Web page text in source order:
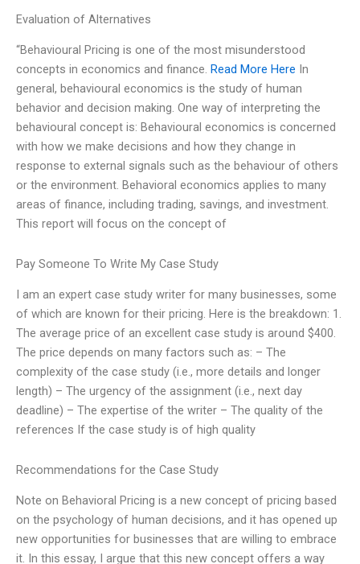
Evaluation of Alternatives
“Behavioural Pricing is one of the most misunderstood
concepts in economics and finance. Read More Here In
general, behavioural economics is the study of human
behavior and decision making. One way of interpreting the
behavioural concept is: Behavioural economics is concerned
with how we make decisions and how they change in
response to external signals such as the behaviour of others
or the environment. Behavioral economics applies to many
areas of finance, including trading, savings, and investment.
This report will focus on the concept of
Pay Someone To Write My Case Study
I am an expert case study writer for many businesses, some
of which are known for their pricing. Here is the breakdown: 1.
The average price of an excellent case study is around $400.
The price depends on many factors such as: – The
complexity of the case study (i.e., more details and longer
length) – The urgency of the assignment (i.e., next day
deadline) – The expertise of the writer – The quality of the
references If the case study is of high quality
Recommendations for the Case Study
Note on Behavioral Pricing is a new concept of pricing based
on the psychology of human decisions, and it has opened up
new opportunities for businesses that are willing to embrace
it. In this essay, I argue that this new concept offers a way